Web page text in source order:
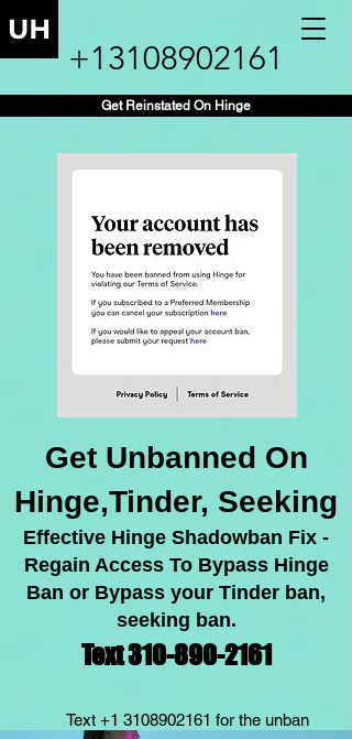
+13108902161
Get Reinstated On Hinge
Get Unbanned On
Hinge,Tinder, Seeking
Effective Hinge Shadowban Fix -
Regain Access To Bypass Hinge
Ban or Bypass your Tinder ban,
seeking ban.
Text 310-890-2161
Text +1 3108902161 for the unban